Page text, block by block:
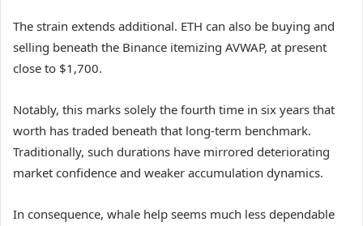
The strain extends additional. ETH can also be buying and
selling beneath the Binance itemizing AVWAP, at present
close to $1,700.
Notably, this marks solely the fourth time in six years that
worth has traded beneath that long-term benchmark.
Traditionally, such durations have mirrored deteriorating
market confidence and weaker accumulation dynamics.
In consequence, whale help seems much less dependable